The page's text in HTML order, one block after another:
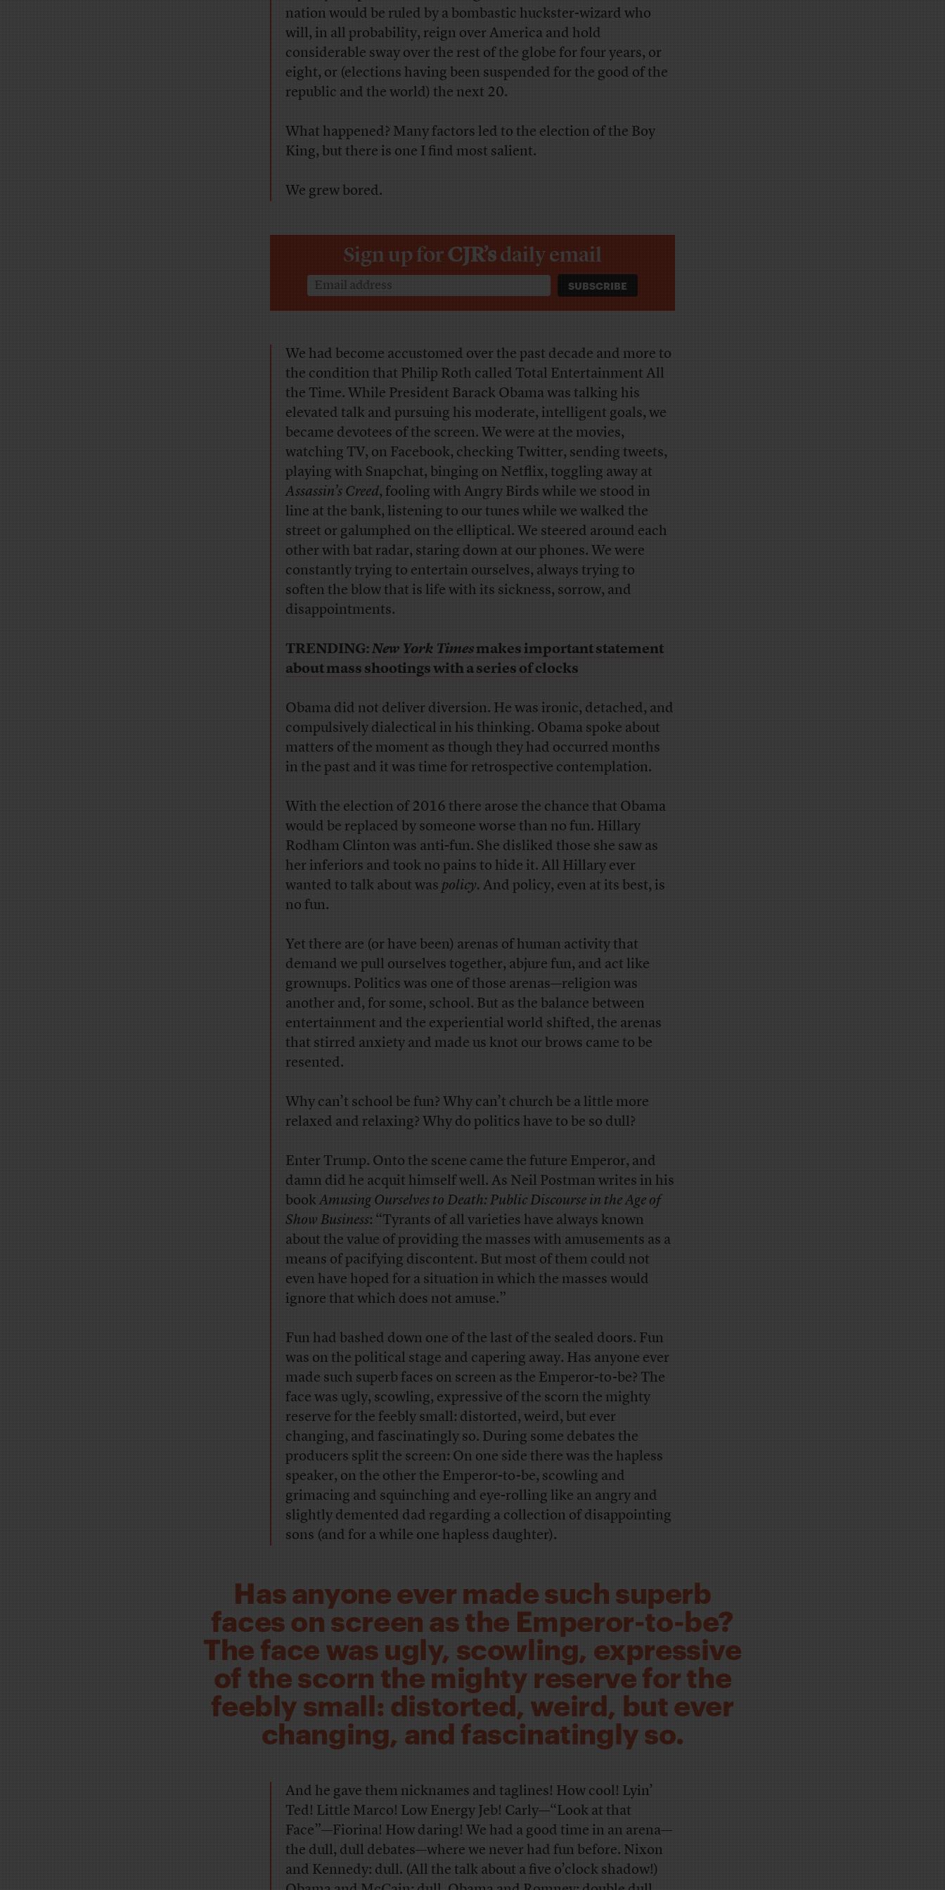
nation would be ruled by a bombastic huckster-wizard who
will, in all probability, reign over America and hold
considerable sway over the rest of the globe for four years, or
eight, or (elections having been suspended for the good of the
republic and the world) the next 20.
What happened? Many factors led to the election of the Boy
King, but there is one I find most salient.
We grew bored.
Sign up forCJR’sdaily email
We had become accustomed over the past decade and more to
the condition that Philip Roth called Total Entertainment All
the Time. While President Barack Obama was talking his
elevated talk and pursuing his moderate, intelligent goals, we
became devotees of the screen. We were at the movies,
watching TV, on Facebook, checking Twitter, sending tweets,
playing with Snapchat, binging on Netflix, toggling away at
Assassin’s Creed, fooling with Angry Birds while we stood in
line at the bank, listening to our tunes while we walked the
street or galumphed on the elliptical. We steered around each
other with bat radar, staring down at our phones. We were
constantly trying to entertain ourselves, always trying to
soften the blow that is life with its sickness, sorrow, and
disappointments.
TRENDING:New York Timesmakes important statement
about mass shootings with a series of clocks
Obama did not deliver diversion. He was ironic, detached, and
compulsively dialectical in his thinking. Obama spoke about
matters of the moment as though they had occurred months
in the past and it was time for retrospective contemplation.
With the election of 2016 there arose the chance that Obama
would be replaced by someone worse than no fun. Hillary
Rodham Clinton was anti-fun. She disliked those she saw as
her inferiors and took no pains to hide it. All Hillary ever
wanted to talk about waspolicy.And policy, even at its best, is
no fun.
Yet there are (or have been) arenas of human activity that
demand we pull ourselves together, abjure fun, and act like
grownups. Politics was one of those arenas—religion was
another and, for some, school. But as the balance between
entertainment and the experiential world shifted, the arenas
that stirred anxiety and made us knot our brows came to be
resented.
Why can’t school be fun? Why can’t church be a little more
relaxed and relaxing? Why do politics have to be so dull?
Enter Trump. Onto the scene came the future Emperor, and
damn did he acquit himself well. As Neil Postman writes in his
bookAmusing Ourselves to Death: Public Discourse in the Age of
Show Business: “Tyrants of all varieties have always known
about the value of providing the masses with amusements as a
means of pacifying discontent. But most of them could not
even have hoped for a situation in which the masses would
ignore that which does not amuse.”
Fun had bashed down one of the last of the sealed doors. Fun
was on the political stage and capering away. Has anyone ever
made such superb faces on screen as the Emperor-to-be? The
face was ugly, scowling, expressive of the scorn the mighty
reserve for the feebly small: distorted, weird, but ever
changing, and fascinatingly so. During some debates the
producers split the screen: On one side there was the hapless
speaker, on the other the Emperor-to-be, scowling and
grimacing and squinching and eye-rolling like an angry and
slightly demented dad regarding a collection of disappointing
sons (and for a while one hapless daughter).
Has anyone ever made such superb
faces on screen as the Emperor-to-be?
The face was ugly, scowling, expressive
of the scorn the mighty reserve for the
feebly small: distorted, weird, but ever
changing, and fascinatingly so.
And he gave them nicknames and taglines! How cool! Lyin’
Ted! Little Marco! Low Energy Jeb! Carly—“Look at that
Face”—Fiorina! How daring! We had a good time in an arena—
the dull, dull debates—where we never had fun before. Nixon
and Kennedy: dull. (All the talk about a five o’clock shadow!)